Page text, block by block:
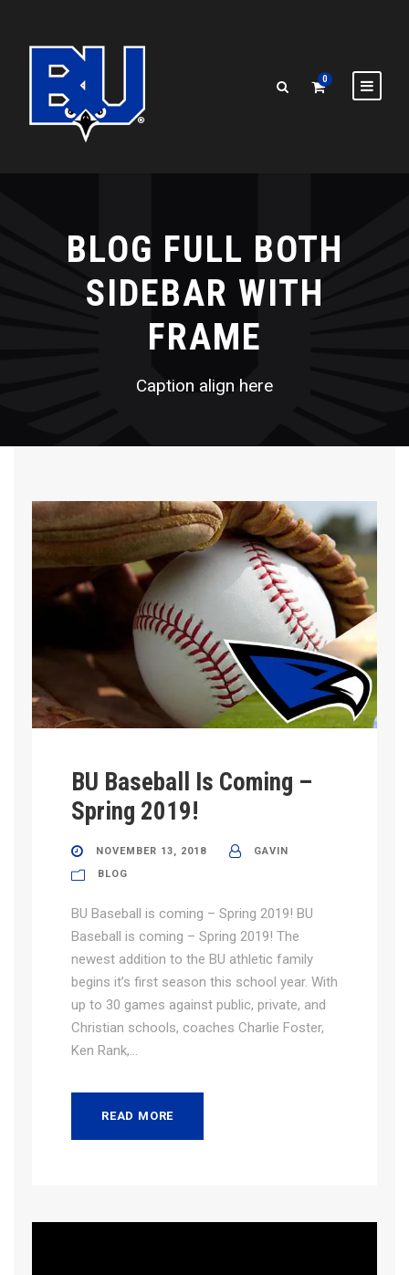
0
BLOG FULL BOTH
SIDEBAR WITH
FRAME
Caption align here
BU Baseball Is Coming –
Spring 2019!
NOVEMBER 13, 2018
GAVIN
BLOG
BU Baseball is coming – Spring 2019! BU
Baseball is coming – Spring 2019! The
newest addition to the BU athletic family
begins it’s first season this school year. With
up to 30 games against public, private, and
Christian schools, coaches Charlie Foster,
Ken Rank,...
READ MORE